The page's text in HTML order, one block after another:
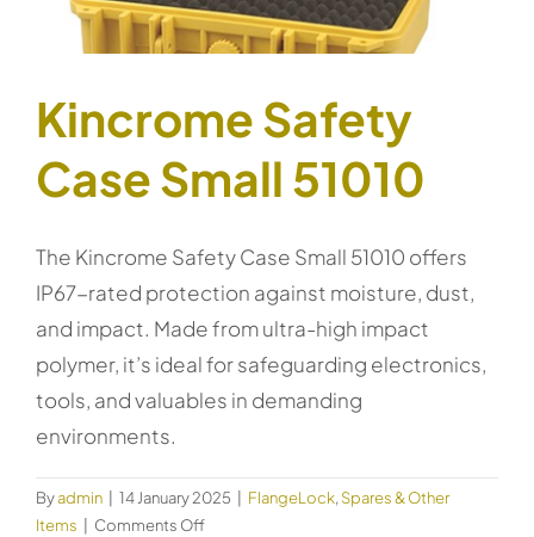
Kincrome Safety
Case Small 51010
The Kincrome Safety Case Small 51010 offers
IP67-rated protection against moisture, dust,
and impact. Made from ultra-high impact
polymer, it’s ideal for safeguarding electronics,
tools, and valuables in demanding
environments.
Byadmin 14 January 2025 FlangeLock, Spares & Other
Items
Comments Offon